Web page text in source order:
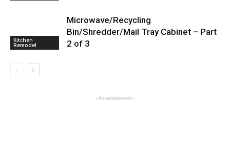
Kitchen
Remodel
Microwave/Recycling
Bin/Shredder/Mail Tray Cabinet – Part
2 of 3
- Advertisement -